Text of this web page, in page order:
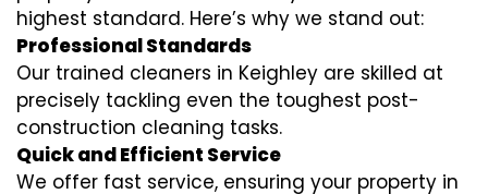
highest standard. Here’s why we stand out:
Professional Standards
Our trained cleaners in Keighley are skilled at
precisely tackling even the toughest post-
construction cleaning tasks.
Quick and Efficient Service
We offer fast service, ensuring your property in